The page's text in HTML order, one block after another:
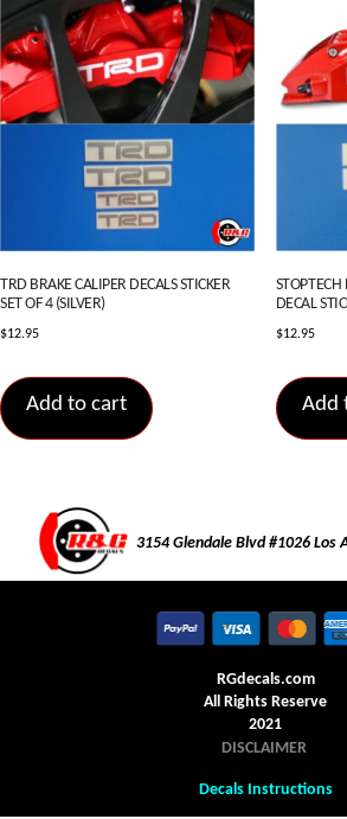
TRD BRAKE CALIPER DECALS STICKER
SET OF 4 (SILVER)
$12.95
Add to cart
DECAL
$12.95
Add
3154 Glendale Blvd #1026 Los
RGdecals.com
All Rights Reserve
2021
DISCLAIMER
Decals Instructions